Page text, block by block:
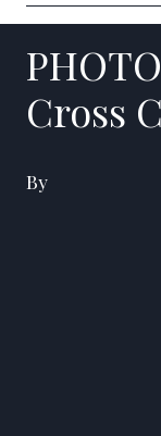
Cross
By